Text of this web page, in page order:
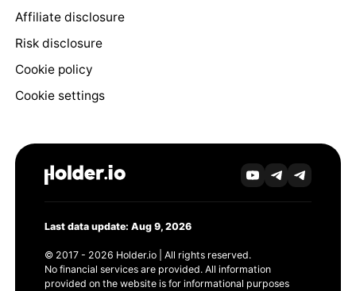
Affiliate disclosure
Risk disclosure
Cookie policy
Cookie settings
Last data update: Aug 9, 2026
© 2017 - 2026 Holder.io | All rights reserved.
No financial services are provided. All information
provided on the website is for informational purposes